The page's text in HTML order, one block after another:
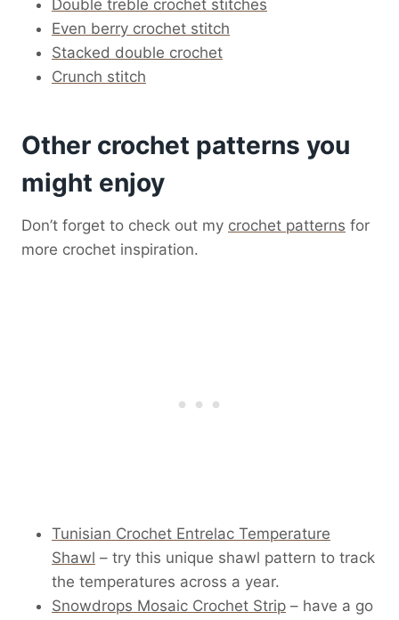
Double treble crochet stitches
Even berry crochet stitch
Stacked double crochet
Crunch stitch
Other crochet patterns you
might enjoy
Don’t forget to check out my crochet patterns for
more crochet inspiration.
Tunisian Crochet Entrelac Temperature
Shawl – try this unique shawl pattern to track
the temperatures across a year.
Snowdrops Mosaic Crochet Strip – have a go